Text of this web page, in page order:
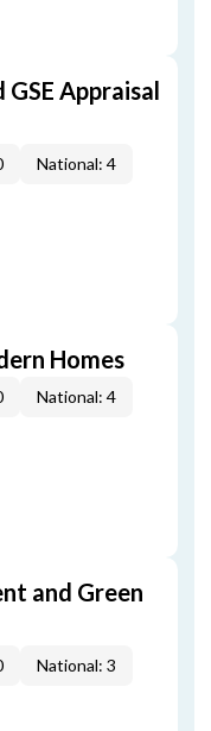
Appraisal
National: 4
Homes
National: 4
and Green
National: 3